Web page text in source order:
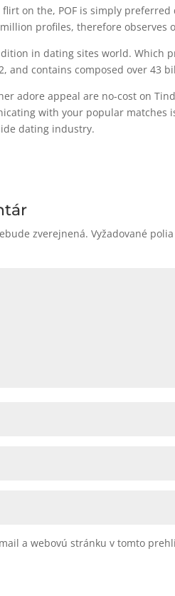
on the, POF is simply
profiles, therefore observes
in dating sites world. Which
and contains composed over 43
adore appeal are no-cost on
with your popular matches
dating industry.
zverejnená. Vyžadované
a webovú stránku v tomto